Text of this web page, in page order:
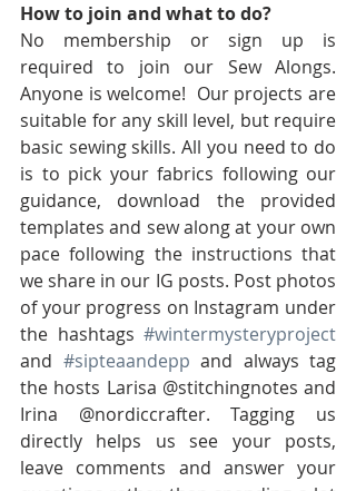
How to join and what to do?
No membership or sign up is
required to join our Sew Alongs.
Anyone is welcome!  Our projects are
suitable for any skill level, but require
basic sewing skills. All you need to do
is to pick your fabrics following our
guidance, download the provided
templates and sew along at your own
pace following the instructions that
we share in our IG posts. Post photos
of your progress on Instagram under
the hashtags #wintermysteryproject
and #sipteaandepp and always tag
the hosts Larisa @stitchingnotes and
Irina @nordiccrafter. Tagging us
directly helps us see your posts,
leave comments and answer your